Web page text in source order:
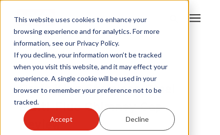
This website uses cookies to enhance your
browsing experience and for analytics. For more
information, see our Privacy Policy.
If you decline, your information won’t be tracked
when you visit this website, and it may effect your
experience. A single cookie will be used in your
browser to remember your preference not to be
tracked.
Accept Decline
Products
Become A Sales Partner
Learning Center
Draft King
|
Chimney Caps
Draft King Stainless Steel
Multi-Flue Chimney Cap
Review